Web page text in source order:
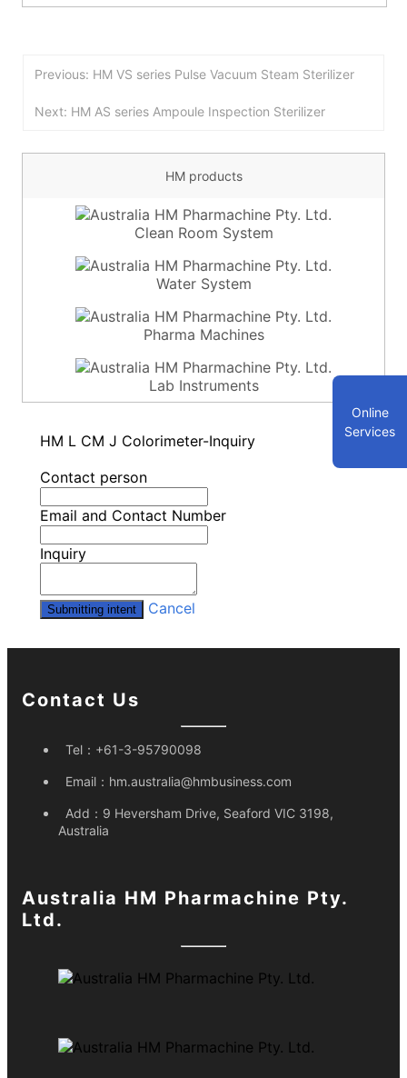
Previous: HM VS series Pulse Vacuum Steam Sterilizer
Next: HM AS series Ampoule Inspection Sterilizer
HM products
Clean Room System
Water System
Pharma Machines
Lab Instruments
HM L CM J Colorimeter-Inquiry
Contact person
Email and Contact Number
Inquiry
Submitting intent Cancel
Contact Us
Tel： +61-3-95790098
Email： hm.australia@hmbusiness.com
Add： 9 Heversham Drive, Seaford VIC 3198,
Australia
Australia HM Pharmachine Pty.
Ltd.
Online
Services